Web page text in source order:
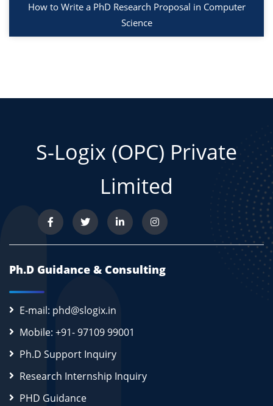
How to Write a PhD Research Proposal in Computer
Science
S-Logix (OPC) Private
Limited
Ph.D Guidance & Consulting
E-mail: phd@slogix.in
Mobile: +91- 97109 99001
Ph.D Support Inquiry
Research Internship Inquiry
PHD Guidance